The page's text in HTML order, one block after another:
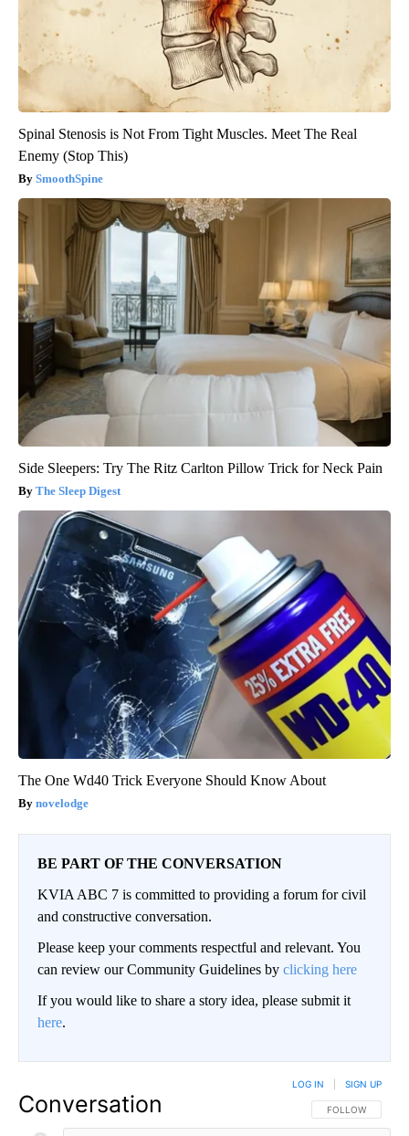
Spinal Stenosis is Not From Tight Muscles. Meet The Real
Enemy (Stop This)
SmoothSpine
Side Sleepers: Try The Ritz Carlton Pillow Trick for Neck Pain
The Sleep Digest
The One Wd40 Trick Everyone Should Know About
novelodge
BE PART OF THE CONVERSATION
KVIA ABC 7 is committed to providing a forum for civil
and constructive conversation.
Please keep your comments respectful and relevant. You
can review our Community Guidelines by clicking here
If you would like to share a story idea, please submit it
here.
Conversation FOLLOW THIS
FOLLOW
LOG IN SIGN UP